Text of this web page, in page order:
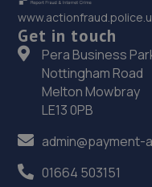
Get in touch
Pera Business
Nottingham Road
Melton Mowbray
LE13 0PB
01664 503151